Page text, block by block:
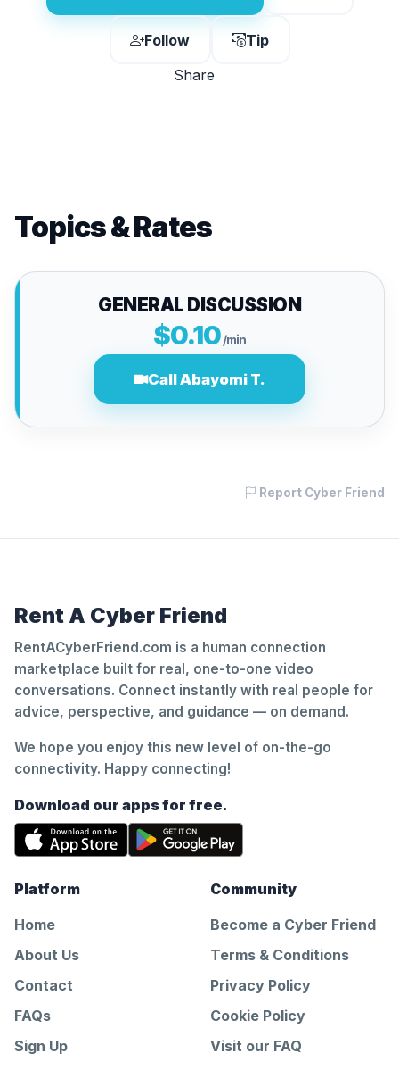
Follow
Tip
Share
Topics & Rates
GENERAL DISCUSSION
$0.10/min
Call Abayomi T.
Report Cyber Friend
Rent A Cyber Friend
RentACyberFriend.com is a human connection
marketplace built for real, one-to-one video
conversations. Connect instantly with real people for
advice, perspective, and guidance — on demand.
We hope you enjoy this new level of on-the-go
connectivity. Happy connecting!
Download our apps for free.
Platform
Home
About Us
Contact
FAQs
Sign Up
Community
Become a Cyber Friend
Terms & Conditions
Privacy Policy
Cookie Policy
Visit our FAQ